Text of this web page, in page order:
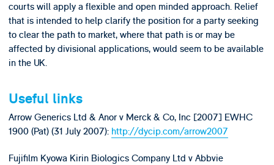
courts will apply a flexible and open minded approach. Relief
that is intended to help clarify the position for a party seeking
to clear the path to market, where that path is or may be
affected by divisional applications, would seem to be available
in the UK.
Useful links
Arrow Generics Ltd & Anor v Merck & Co, Inc [2007] EWHC
1900 (Pat) (31 July 2007): http://dycip.com/arrow2007
Fujifilm Kyowa Kirin Biologics Company Ltd v Abbvie